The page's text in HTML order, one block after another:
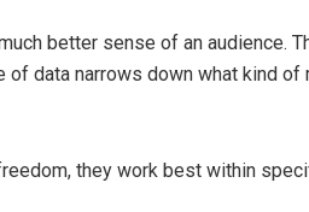
better sense of an audience.
of data narrows down what kind
they work best within